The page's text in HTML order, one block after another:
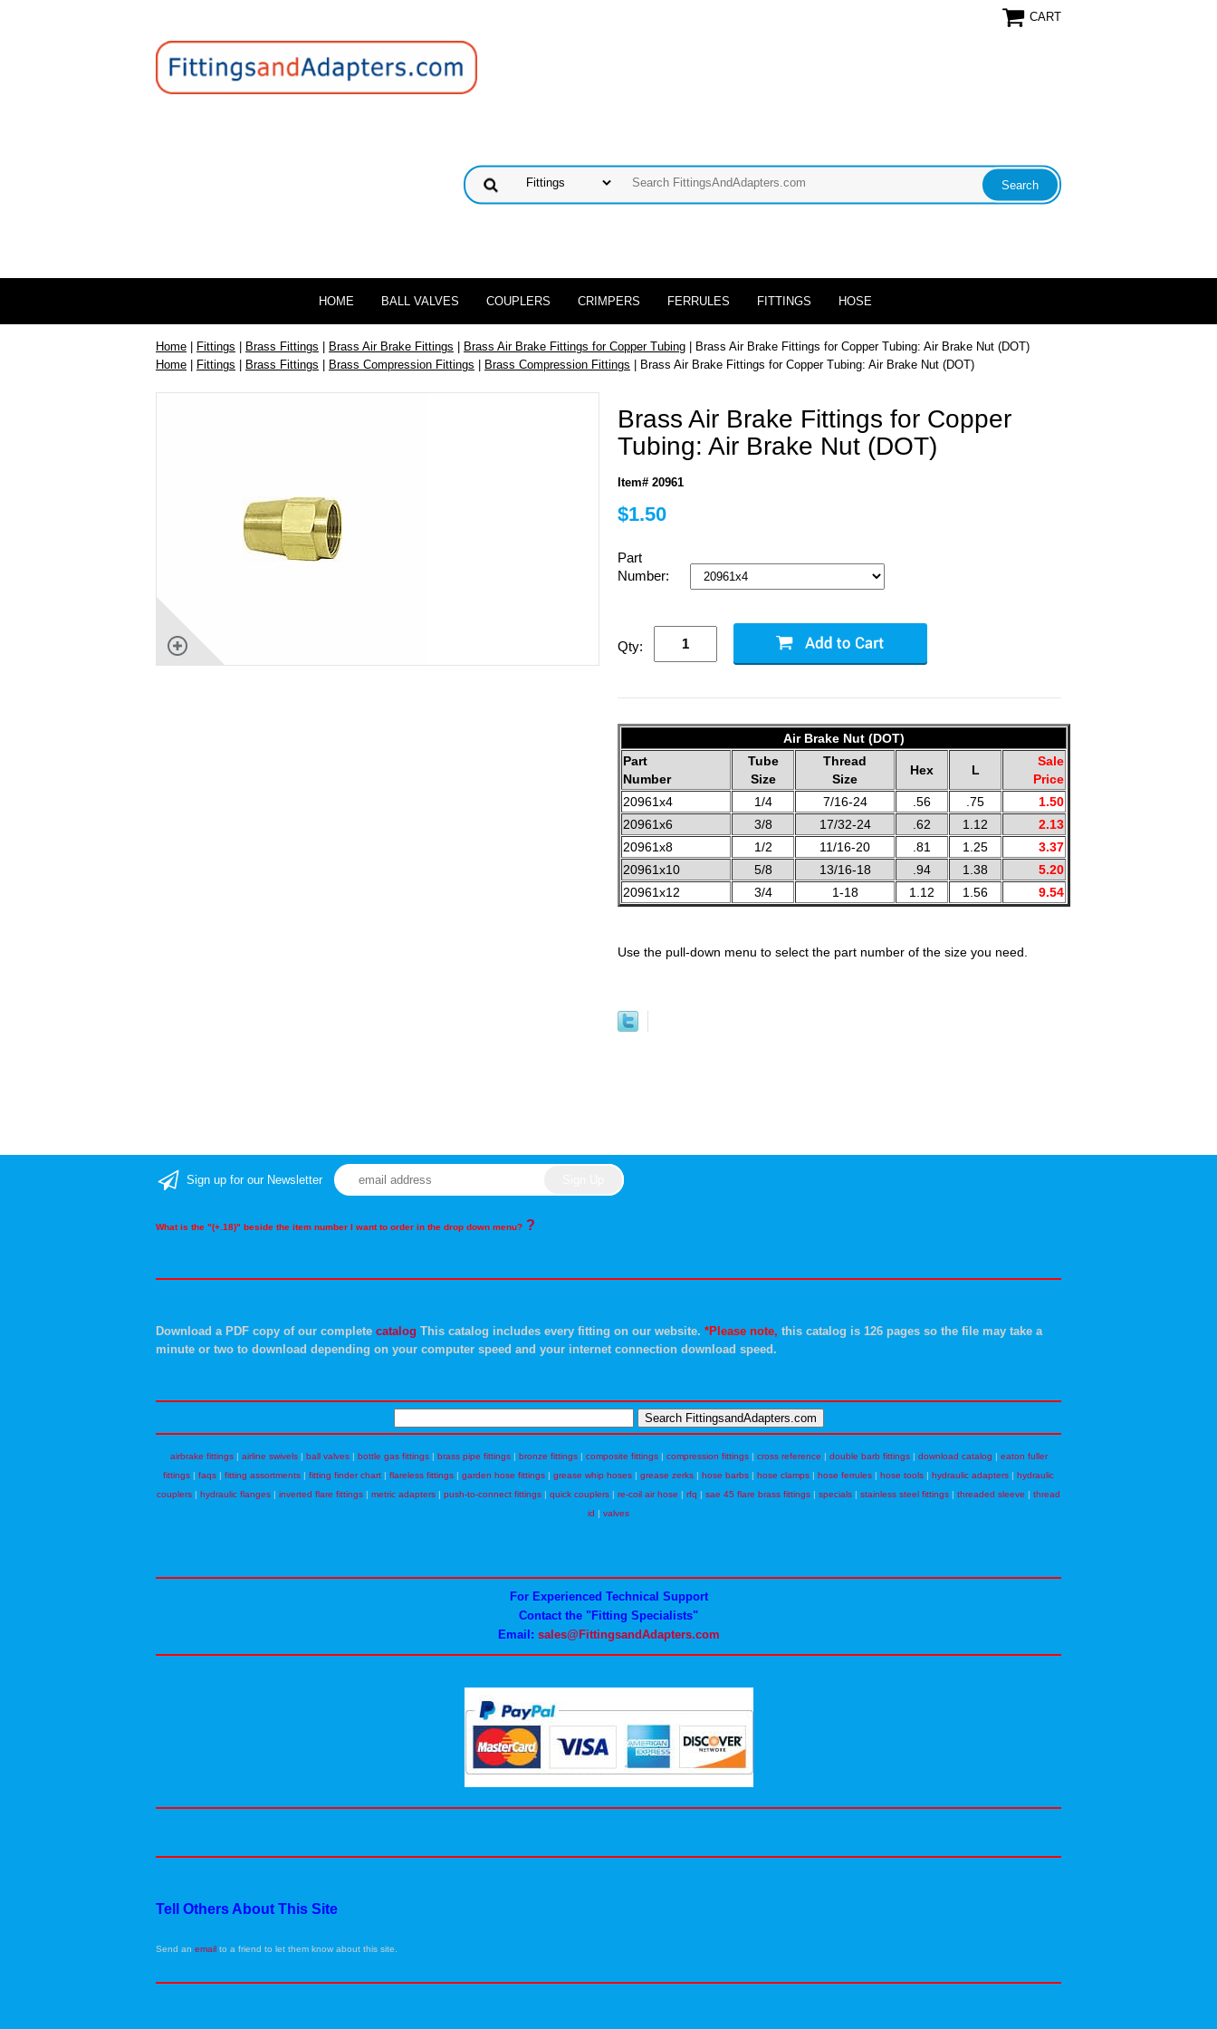
CART
HOME BALL VALVES COUPLERS CRIMPERS FERRULES FITTINGS HOSE
Home | Fittings | Brass Fittings | Brass Air Brake Fittings | Brass Air Brake Fittings for Copper Tubing | Brass Air Brake Fittings for Copper Tubing: Air Brake Nut (DOT)
Home | Fittings | Brass Fittings | Brass Compression Fittings | Brass Compression Fittings | Brass Air Brake Fittings for Copper Tubing: Air Brake Nut (DOT)
Brass Air Brake Fittings for Copper
Tubing: Air Brake Nut (DOT)
Item# 20961
$1.50
Part
Number:
Qty:
Air Brake Nut (DOT)
Part
Number
Tube
Size
Thread
Size
Hex L
Sale
Price
20961x4
1/4 7/16-24 .56 .75
1.50
20961x6
3/8 17/32-24 .62 1.12
2.13
20961x8
1/2 11/16-20 .81 1.25
3.37
20961x10
5/8 13/16-18 .94 1.38
5.20
20961x12
3/4 1-18 1.12 1.56 9.54
Use the pull-down menu to select the part number of the size you need.
Sign up for our Newsletter
What is the "(+.18)" beside the item number I want to order in the drop down menu? ?
Download a PDF copy of our complete catalog This catalog includes every fitting on our website. *Please note, this catalog is 126 pages so the file may take a
minute or two to download depending on your computer speed and your internet connection download speed.
airbrake fittings| airline swivels| ball valves| bottle gas fittings| brass pipe fittings| bronze fittings| composite fittings| compression fittings| cross reference | double barb fittings| download catalog | eaton fuller
fittings | faqs | fitting assortments | fitting finder chart | flareless fittings | garden hose fittings | grease whip hoses | grease zerks | hose barbs | hose clamps | hose ferrules | hose tools | hydraulic adapters | hydraulic
couplers | hydraulic flanges | inverted flare fittings | metric adapters | push-to-connect fittings | quick couplers | re-coil air hose | rfq | sae 45 flare brass fittings | specials | stainless steel fittings | threaded sleeve | thread
id | valves
For Experienced Technical Support
Contact the "Fitting Specialists"
Email: sales@FittingsandAdapters.com
Tell Others About This Site
Send an email to a friend to let them know about this site.